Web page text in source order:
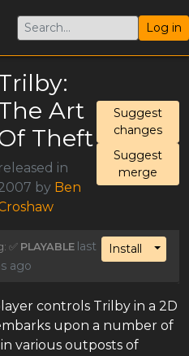
Log in
Art
Theft
released in
by Ben
Suggest
changes
Suggest
merge
Install
✅ PLAYABLE last
ago
controls Trilby in a 2D
upon a number of
various outposts of